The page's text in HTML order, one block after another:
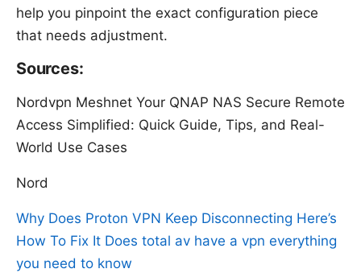
help you pinpoint the exact configuration piece
that needs adjustment.
Sources:
Nordvpn Meshnet Your QNAP NAS Secure Remote
Access Simplified: Quick Guide, Tips, and Real-
World Use Cases
Nord
Why Does Proton VPN Keep Disconnecting Here’s
How To Fix It Does total av have a vpn everything
you need to know